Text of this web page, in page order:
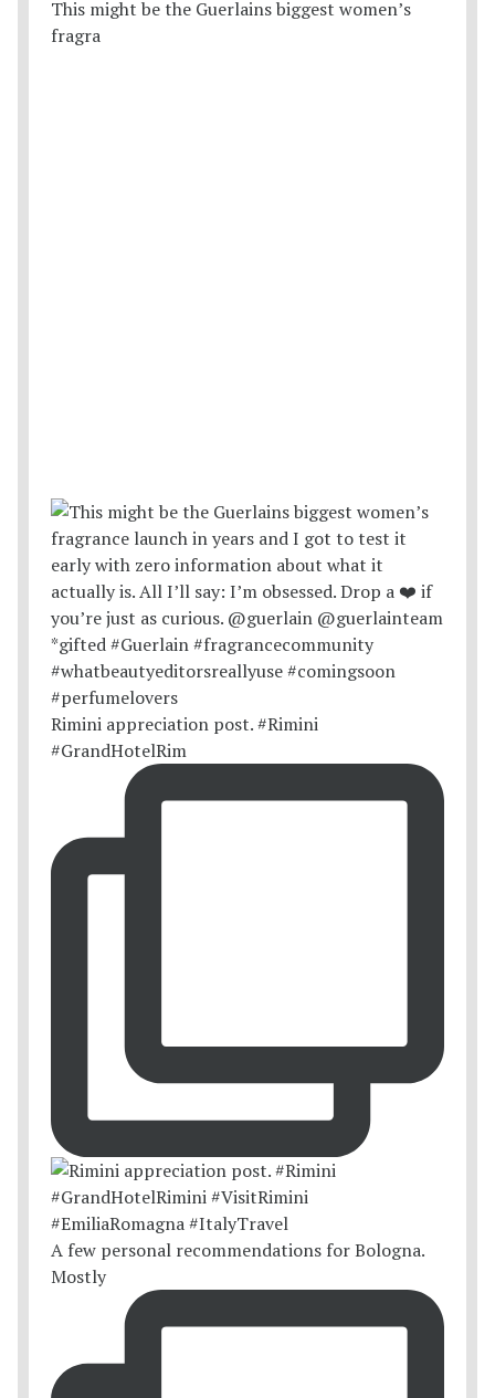
This might be the Guerlains biggest women’s
fragra
Rimini appreciation post. #Rimini
#GrandHotelRim
A few personal recommendations for Bologna.
Mostly